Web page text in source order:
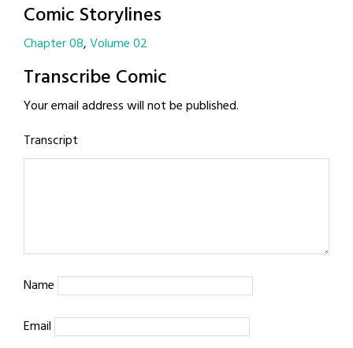
Comic Storylines
Chapter 08 Volume 02
Transcribe Comic
Your email address will not be published.
Transcript
Name
Email